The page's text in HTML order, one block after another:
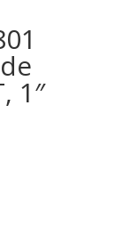
1″